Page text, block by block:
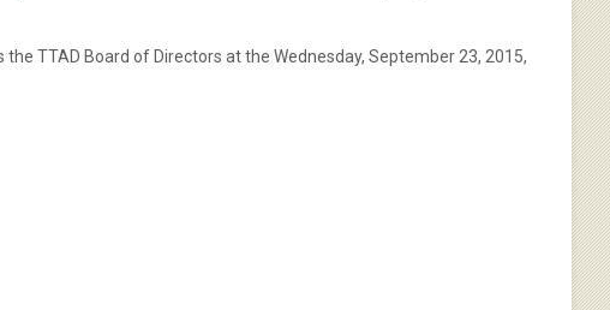
TTAD Board of Directors at the Wednesday, September 23, 2015,